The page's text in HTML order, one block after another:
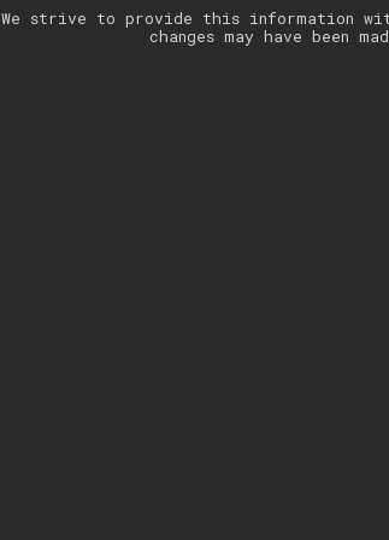
We strive to provide this information
changes may have been